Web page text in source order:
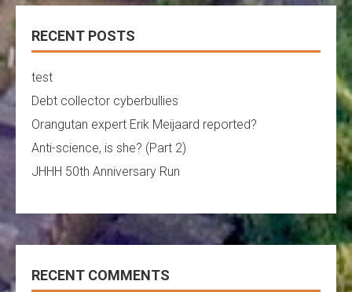
RECENT POSTS
test
Debt collector cyberbullies
Orangutan expert Erik Meijaard reported?
Anti-science, is she? (Part 2)
JHHH 50th Anniversary Run
RECENT COMMENTS